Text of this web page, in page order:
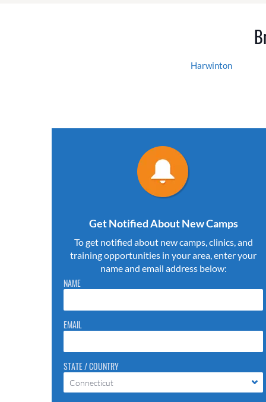
Harwinton
Get Notified About New Camps
To get notified about new camps, clinics, and
training opportunities in your area, enter your
name and email address below:
Please do not change the values in the following 4 fields,
they are just to stop spam bots. Leave them blank if they
NAME
EMAIL
STATE / COUNTRY
Connecticut